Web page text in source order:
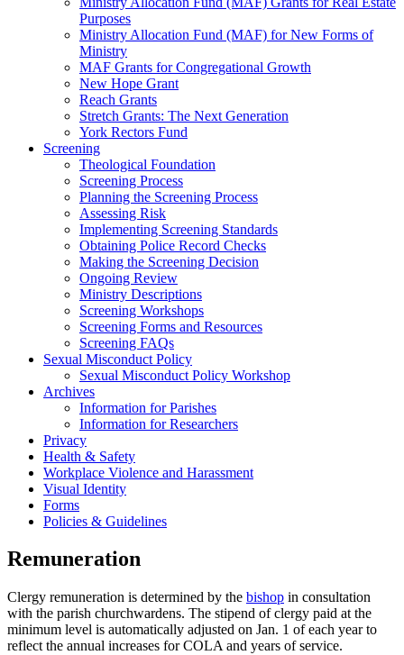
Purposes
Ministry Allocation Fund (MAF) for New Forms of
Ministry
MAF Grants for Congregational Growth
New Hope Grant
Reach Grants
Stretch Grants: The Next Generation
York Rectors Fund
Screening
Theological Foundation
Screening Process
Planning the Screening Process
Assessing Risk
Implementing Screening Standards
Obtaining Police Record Checks
Making the Screening Decision
Ongoing Review
Ministry Descriptions
Screening Workshops
Screening Forms and Resources
Screening FAQs
Sexual Misconduct Policy
Sexual Misconduct Policy Workshop
Archives
Information for Parishes
Information for Researchers
Privacy
Health & Safety
Workplace Violence and Harassment
Visual Identity
Forms
Policies & Guidelines
Remuneration
Clergy remuneration is determined by the bishop in consultation
with the parish churchwardens. The stipend of clergy paid at the
minimum level is automatically adjusted on Jan. 1 of each year to
reflect the annual increases for COLA and years of service.